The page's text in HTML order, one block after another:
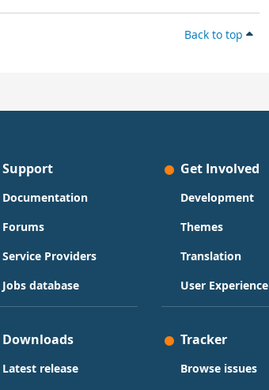
Back to top
Support
Documentation
Forums
Service Providers
Jobs database
Get Involved
Development
Themes
Translation
User Experience
Downloads
Latest release
Tracker
Browse issues